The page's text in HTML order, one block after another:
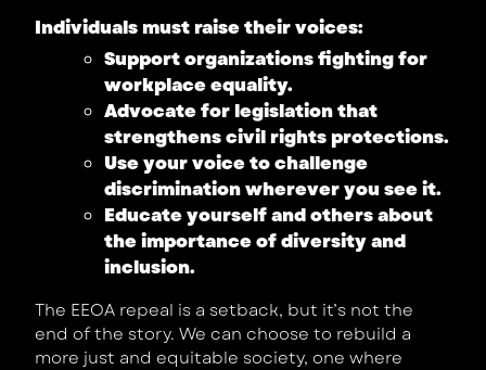
Individuals must raise their voices:
Support organizations fighting for
workplace equality.
Advocate for legislation that
strengthens civil rights protections.
Use your voice to challenge
discrimination wherever you see it.
Educate yourself and others about
the importance of diversity and
inclusion.
The EEOA repeal is a setback, but it’s not the
end of the story. We can choose to rebuild a
more just and equitable society, one where